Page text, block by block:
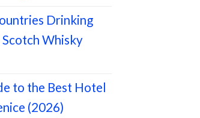
Drinking
Whisky
to the Best Hotel
(2026)